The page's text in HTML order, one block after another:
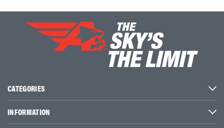
CATEGORIES
INFORMATION